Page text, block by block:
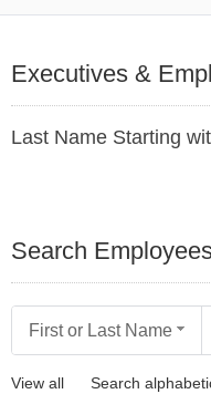
Executives &
Last Name Starting
Search
First or Last Name
View all Search